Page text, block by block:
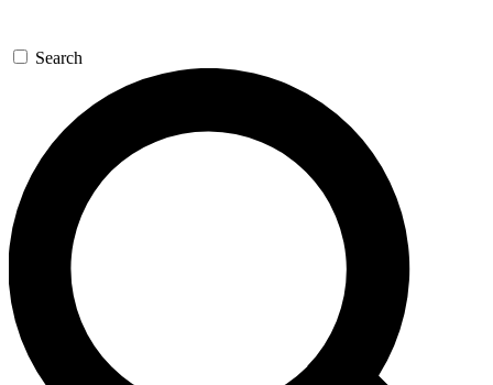
Search